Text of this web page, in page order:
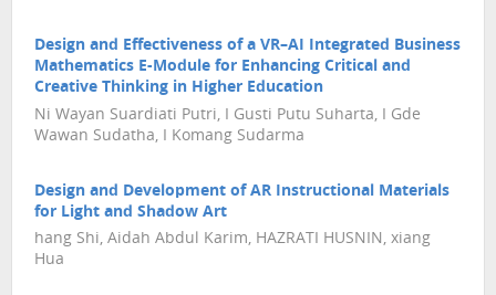
Design and Effectiveness of a VR–AI Integrated Business
Mathematics E-Module for Enhancing Critical and
Creative Thinking in Higher Education
Ni Wayan Suardiati Putri, I Gusti Putu Suharta, I Gde
Wawan Sudatha, I Komang Sudarma
Design and Development of AR Instructional Materials
for Light and Shadow Art
hang Shi, Aidah Abdul Karim, HAZRATI HUSNIN, xiang
Hua